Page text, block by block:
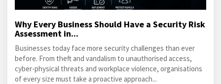
Why Every Business Should Have a Security Risk
Assessment in...
Businesses today face more security challenges than ever
before. From theft and vandalism to unauthorised access,
cyber-physical threats and workplace violence, organisations
of every size must take a proactive approach...